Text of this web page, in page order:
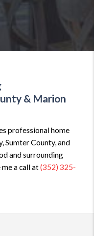
& Marion
professional home
Sumter County, and
and surrounding
a call at(352) 325-